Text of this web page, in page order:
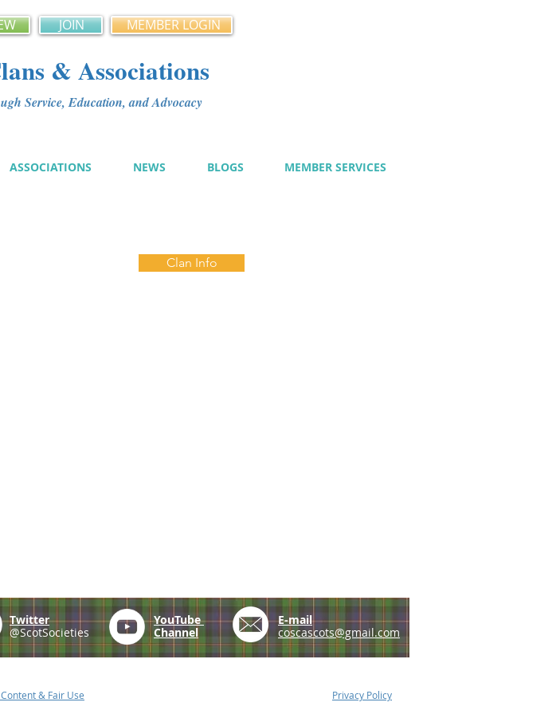
JOIN MEMBER LOGIN
& Associations
Service, Education, and Advocacy
ASSOCIATIONS NEWS BLOGS MEMBER SERVICES
Clan Info
Twitter
@ScotSocieties
YouTube
Channel
E-mail
coscascots@gmail.com
& Fair Use Privacy Policy